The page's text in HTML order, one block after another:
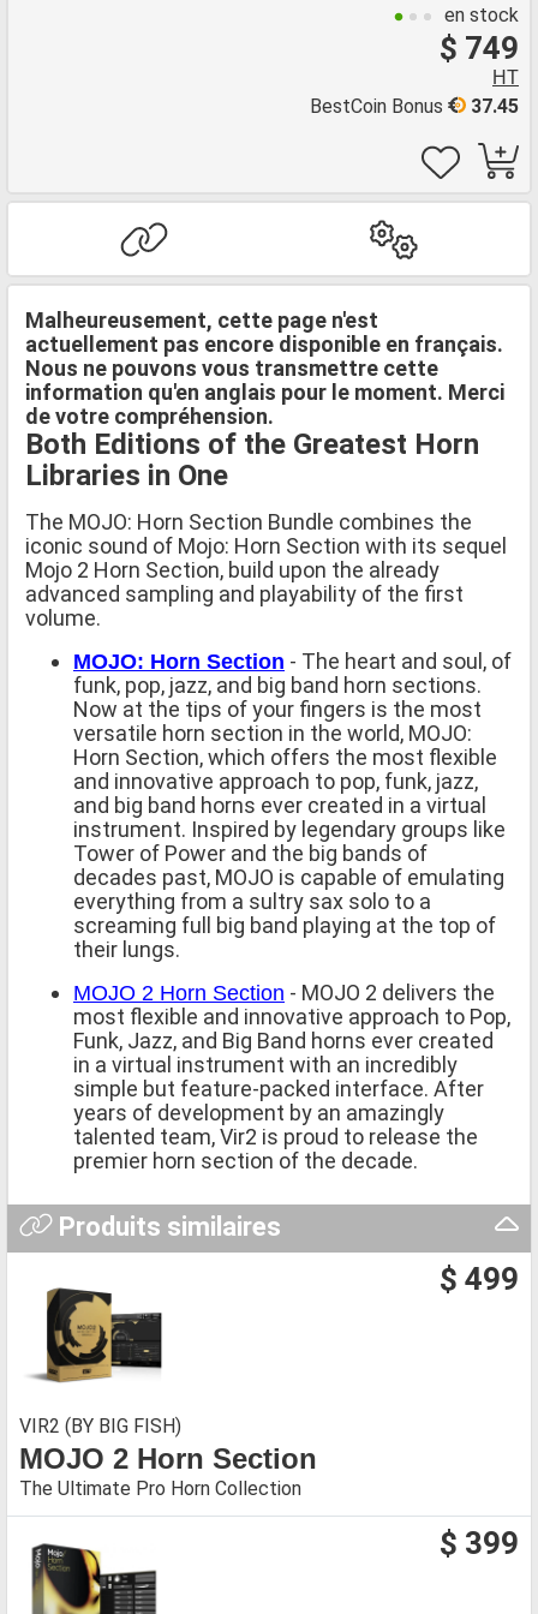
en stock
$ 749
HT
37.45
BestCoin Bonus
Malheureusement, cette page n'est
actuellement pas encore disponible en français.
Nous ne pouvons vous transmettre cette
information qu'en anglais pour le moment. Merci
de votre compréhension.
Both Editions of the Greatest Horn
Libraries in One
The MOJO: Horn Section Bundle combines the
iconic sound of Mojo: Horn Section with its sequel
Mojo 2 Horn Section, build upon the already
advanced sampling and playability of the first
volume.
MOJO: Horn Section - The heart and soul, of
funk, pop, jazz, and big band horn sections.
Now at the tips of your fingers is the most
versatile horn section in the world, MOJO:
Horn Section, which offers the most flexible
and innovative approach to pop, funk, jazz,
and big band horns ever created in a virtual
instrument. Inspired by legendary groups like
Tower of Power and the big bands of
decades past, MOJO is capable of emulating
everything from a sultry sax solo to a
screaming full big band playing at the top of
their lungs.
MOJO 2 Horn Section - MOJO 2 delivers the
most flexible and innovative approach to Pop,
Funk, Jazz, and Big Band horns ever created
in a virtual instrument with an incredibly
simple but feature-packed interface. After
years of development by an amazingly
talented team, Vir2 is proud to release the
premier horn section of the decade.
Produits similaires
$ 499
VIR2 (BY BIG FISH)
MOJO 2 Horn Section
The Ultimate Pro Horn Collection
$ 399